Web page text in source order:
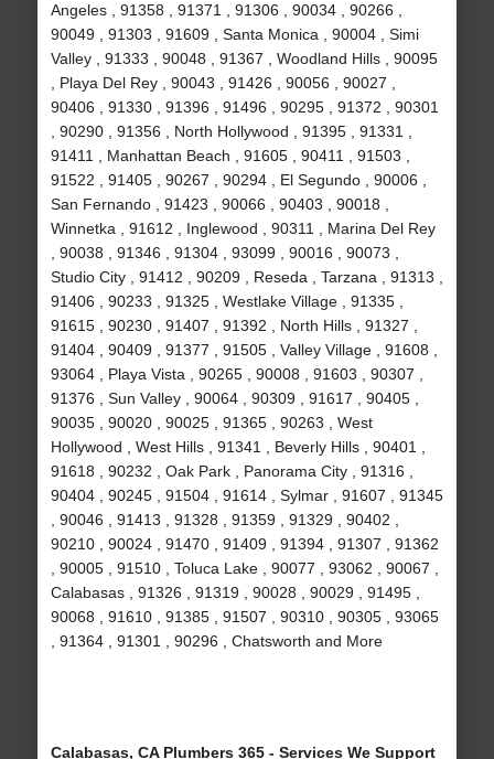
Angeles , 91358 , 91371 , 91306 , 90034 , 90266 ,
90049 , 91303 , 91609 , Santa Monica , 90004 , Simi
Valley , 91333 , 90048 , 91367 , Woodland Hills , 90095
, Playa Del Rey , 90043 , 91426 , 90056 , 90027 ,
90406 , 91330 , 91396 , 91496 , 90295 , 91372 , 90301
, 90290 , 91356 , North Hollywood , 91395 , 91331 ,
91411 , Manhattan Beach , 91605 , 90411 , 91503 ,
91522 , 91405 , 90267 , 90294 , El Segundo , 90006 ,
San Fernando , 91423 , 90066 , 90403 , 90018 ,
Winnetka , 91612 , Inglewood , 90311 , Marina Del Rey
, 90038 , 91346 , 91304 , 93099 , 90016 , 90073 ,
Studio City , 91412 , 90209 , Reseda , Tarzana , 91313 ,
91406 , 90233 , 91325 , Westlake Village , 91335 ,
91615 , 90230 , 91407 , 91392 , North Hills , 91327 ,
91404 , 90409 , 91377 , 91505 , Valley Village , 91608 ,
93064 , Playa Vista , 90265 , 90008 , 91603 , 90307 ,
91376 , Sun Valley , 90064 , 90309 , 91617 , 90405 ,
90035 , 90020 , 90025 , 91365 , 90263 , West
Hollywood , West Hills , 91341 , Beverly Hills , 90401 ,
91618 , 90232 , Oak Park , Panorama City , 91316 ,
90404 , 90245 , 91504 , 91614 , Sylmar , 91607 , 91345
, 90046 , 91413 , 91328 , 91359 , 91329 , 90402 ,
90210 , 90024 , 91470 , 91409 , 91394 , 91307 , 91362
, 90005 , 91510 , Toluca Lake , 90077 , 93062 , 90067 ,
Calabasas , 91326 , 91319 , 90028 , 90029 , 91495 ,
90068 , 91610 , 91385 , 91507 , 90310 , 90305 , 93065
, 91364 , 91301 , 90296 , Chatsworth and More
Calabasas, CA Plumbers 365 - Services We Support